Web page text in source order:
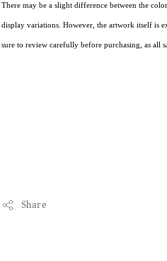
There may be a slight difference between the
display variations. However, the artwork itself is
sure to review carefully before purchasing, as all
Share